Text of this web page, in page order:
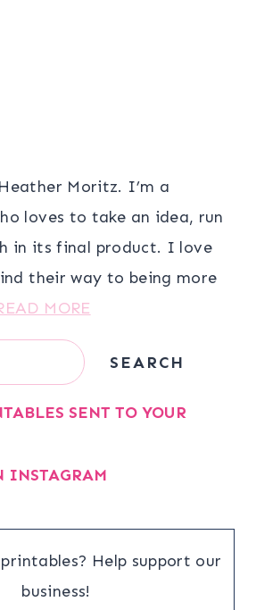
Moritz. I’m a
loves to take an idea, run
in its final product. I love
their way to being more
MORE
SEARCH
SENT TO YOUR
INSTAGRAM
Help support our
business!